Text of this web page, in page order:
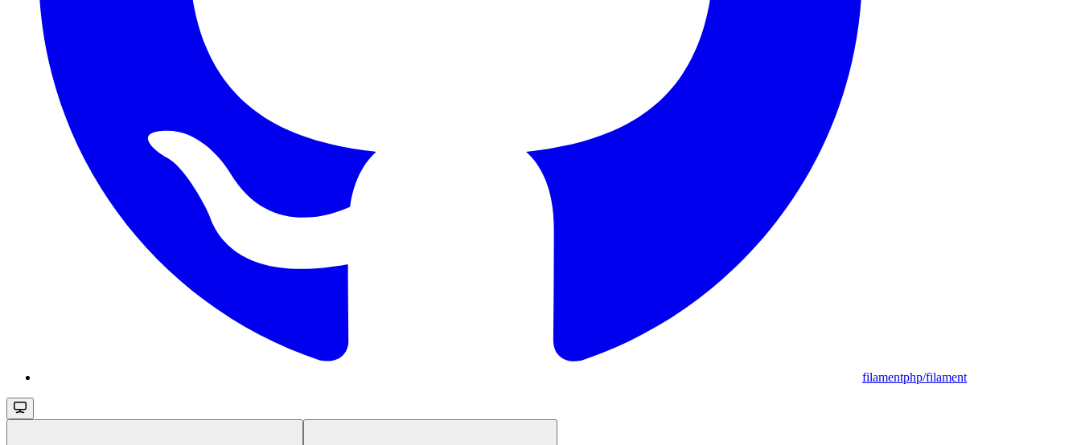
filamentphp/filament